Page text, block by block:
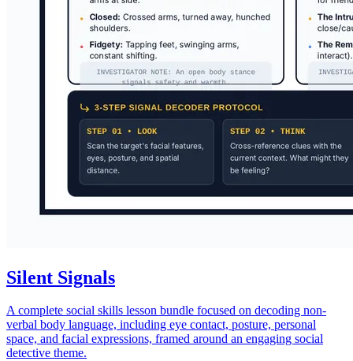
Silent Signals
A complete social skills lesson bundle focused on decoding non-
verbal body language, including eye contact, posture, personal
space, and facial expressions, framed around an engaging social
detective theme.